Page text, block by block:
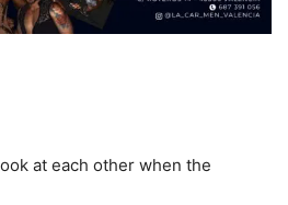
at each other when the